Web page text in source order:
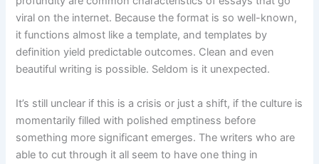
viral on the internet. Because the format is so well-known,
it functions almost like a template, and templates by
definition yield predictable outcomes. Clean and even
beautiful writing is possible. Seldom is it unexpected.
It’s still unclear if this is a crisis or just a shift, if the culture is
momentarily filled with polished emptiness before
something more significant emerges. The writers who are
able to cut through it all seem to have one thing in